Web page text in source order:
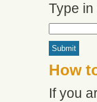
Type
How
If you